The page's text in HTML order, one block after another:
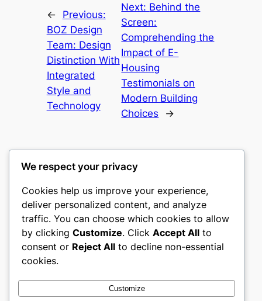
←
Previous:
BOZ Design
Team: Design
Distinction With
Integrated
Style and
Technology
Next: Behind the
Screen:
Comprehending the
Impact of E-
Housing
Testimonials on
Modern Building
Choices
→
mks
sports clubs
About Privacy
Terms and Conditions
Social
We respect your privacy
Cookies help us improve your experience,
deliver personalized content, and analyze
traffic. You can choose which cookies to allow
by clicking Customize. Click Accept All to
consent or Reject All to decline non-essential
cookies.
Customize